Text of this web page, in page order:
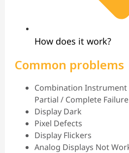
How does it work?
Common problems
Combination
Partial / Complete Failure
Display Dark
Pixel Defects
Display Flickers
Analog Displays Not